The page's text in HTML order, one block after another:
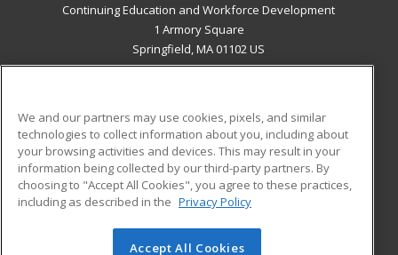
Continuing Education and Workforce Development
1 Armory Square
Springfield, MA 01102 US
ADDITIONAL RESOURCES
Military
Financial Assistance
Help
Student Blog
We and our partners may use cookies, pixels, and similar
technologies to collect information about you, including about
your browsing activities and devices. This may result in your
information being collected by our third-party partners. By
choosing to "Accept All Cookies", you agree to these practices,
including as described in the Privacy Policy
Accept All Cookies